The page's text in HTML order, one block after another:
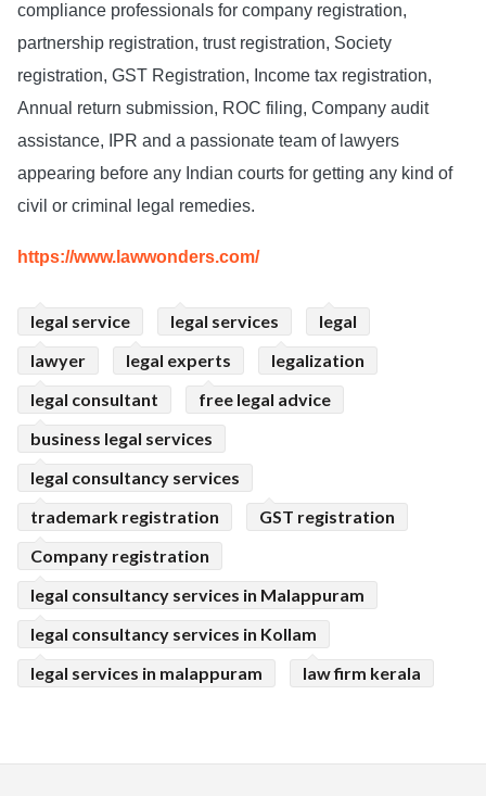
compliance professionals for company registration,
partnership registration, trust registration, Society
registration, GST Registration, Income tax registration,
Annual return submission, ROC filing, Company audit
assistance, IPR and a passionate team of lawyers
appearing before any Indian courts for getting any kind of
civil or criminal legal remedies.
https://www.lawwonders.com/
legal service legal services
legal
lawyer
legal experts
legalization
legal consultant
free legal advice
business legal services
legal consultancy services
trademark registration
GST registration
Company registration
legal consultancy services in Malappuram
legal consultancy services in Kollam
legal services in malappuram
law firm kerala